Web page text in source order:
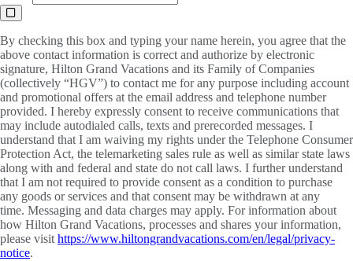
By checking this box and typing your name herein, you agree that the
above contact information is correct and authorize by electronic
signature, Hilton Grand Vacations and its Family of Companies
(collectively “HGV”) to contact me for any purpose including account
and promotional offers at the email address and telephone number
provided. I hereby expressly consent to receive communications that
may include autodialed calls, texts and prerecorded messages. I
understand that I am waiving my rights under the Telephone Consumer
Protection Act, the telemarketing sales rule as well as similar state laws
along with and federal and state do not call laws. I further understand
that I am not required to provide consent as a condition to purchase
any goods or services and that consent may be withdrawn at any
time. Messaging and data charges may apply. For information about
how Hilton Grand Vacations, processes and shares your information,
please visit https://www.hiltongrandvacations.com/en/legal/privacy-
notice.